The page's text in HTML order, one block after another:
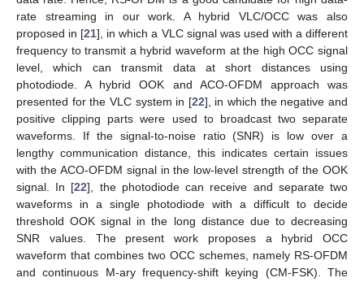
rate streaming in our work. A hybrid VLC/OCC was also
proposed in [21], in which a VLC signal was used with a different
frequency to transmit a hybrid waveform at the high OCC signal
level, which can transmit data at short distances using
photodiode. A hybrid OOK and ACO-OFDM approach was
presented for the VLC system in [22], in which the negative and
positive clipping parts were used to broadcast two separate
waveforms. If the signal-to-noise ratio (SNR) is low over a
lengthy communication distance, this indicates certain issues
with the ACO-OFDM signal in the low-level strength of the OOK
signal. In [22], the photodiode can receive and separate two
waveforms in a single photodiode with a difficult to decide
threshold OOK signal in the long distance due to decreasing
SNR values. The present work proposes a hybrid OCC
waveform that combines two OCC schemes, namely RS-OFDM
and continuous M-ary frequency-shift keying (CM-FSK). The